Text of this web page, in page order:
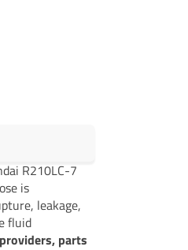
R210LC-7
is
leakage,
fluid
parts